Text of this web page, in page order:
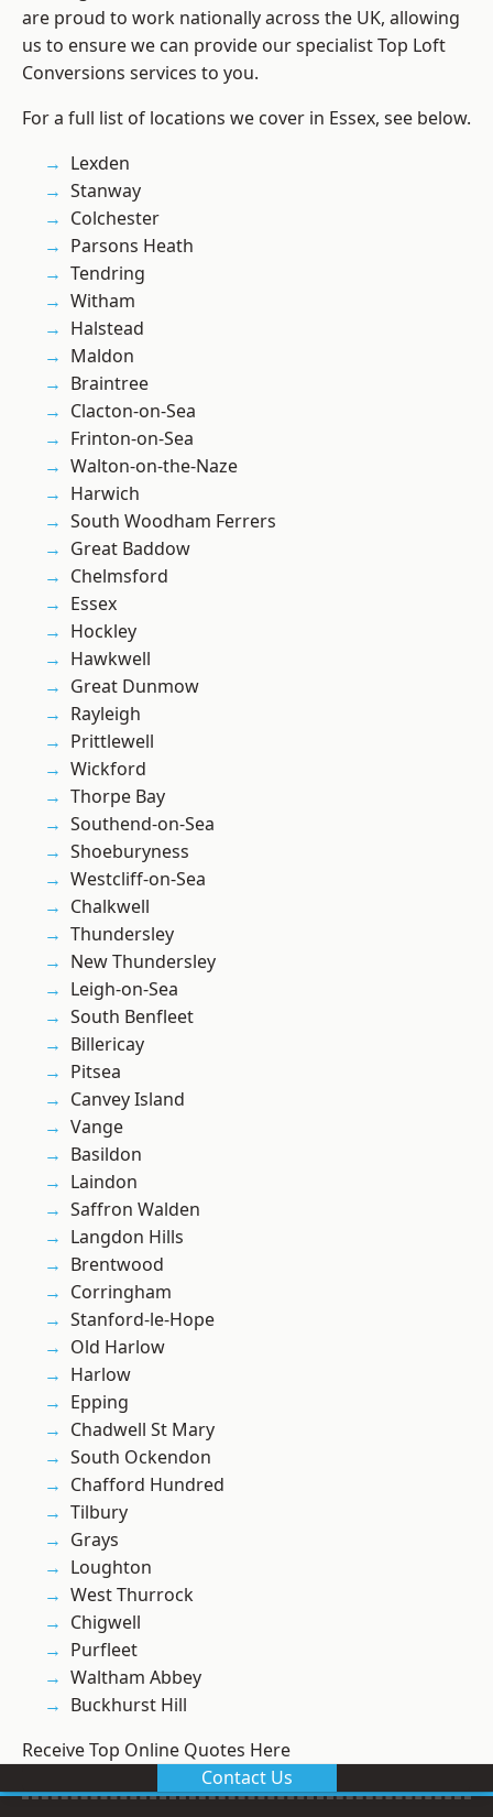
are proud to work nationally across the UK, allowing
us to ensure we can provide our specialist Top Loft
Conversions services to you.
For a full list of locations we cover in Essex, see below.
Lexden
Stanway
Colchester
Parsons Heath
Tendring
Witham
Halstead
Maldon
Braintree
Clacton-on-Sea
Frinton-on-Sea
Walton-on-the-Naze
Harwich
South Woodham Ferrers
Great Baddow
Chelmsford
Essex
Hockley
Hawkwell
Great Dunmow
Rayleigh
Prittlewell
Wickford
Thorpe Bay
Southend-on-Sea
Shoeburyness
Westcliff-on-Sea
Chalkwell
Thundersley
New Thundersley
Leigh-on-Sea
South Benfleet
Billericay
Pitsea
Canvey Island
Vange
Basildon
Laindon
Saffron Walden
Langdon Hills
Brentwood
Corringham
Stanford-le-Hope
Old Harlow
Harlow
Epping
Chadwell St Mary
South Ockendon
Chafford Hundred
Tilbury
Grays
Loughton
West Thurrock
Chigwell
Purfleet
Waltham Abbey
Buckhurst Hill
Receive Top Online Quotes Here
Contact Us